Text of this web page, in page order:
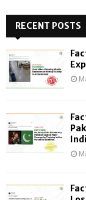
h
f
o
:
RECENT POSTS